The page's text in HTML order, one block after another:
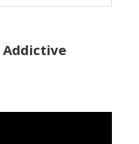
Addictive